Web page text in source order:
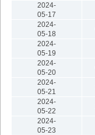
2024-
05-17
2024-
05-18
2024-
05-19
2024-
05-20
2024-
05-21
2024-
05-22
2024-
05-23